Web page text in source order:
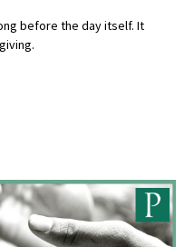
before the day itself. It